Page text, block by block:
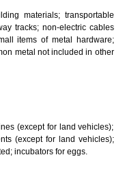
absorbing, wetting and
illuminants; candles,
dietetic
plasters, materials for
disinfectants;